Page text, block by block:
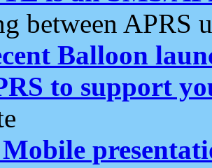
between APRS
Balloon
to support